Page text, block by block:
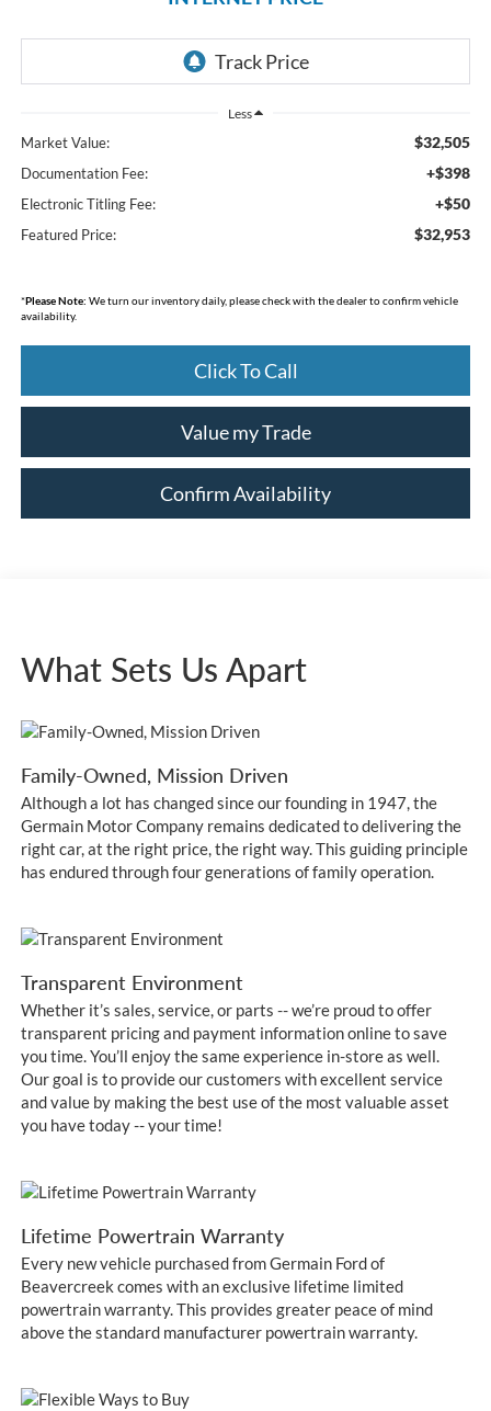
Less
Market Value: $32,505
Documentation Fee: +$398
Electronic Titling Fee: +$50
Featured Price: $32,953
*Please Note: We turn our inventory daily, please check with the dealer to confirm vehicle
availability.
Click To Call
Value my Trade
Confirm Availability
What Sets Us Apart
Family-Owned, Mission Driven
Although a lot has changed since our founding in 1947, the
Germain Motor Company remains dedicated to delivering the
right car, at the right price, the right way. This guiding principle
has endured through four generations of family operation.
Transparent Environment
Whether it’s sales, service, or parts -- we’re proud to offer
transparent pricing and payment information online to save
you time. You’ll enjoy the same experience in-store as well.
Our goal is to provide our customers with excellent service
and value by making the best use of the most valuable asset
you have today -- your time!
Lifetime Powertrain Warranty
Every new vehicle purchased from Germain Ford of
Beavercreek comes with an exclusive lifetime limited
powertrain warranty. This provides greater peace of mind
above the standard manufacturer powertrain warranty.